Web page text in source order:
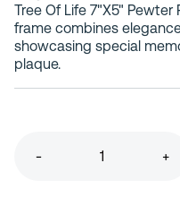
Tree Of Life 7"X5"
frame combines
showcasing special
plaque.
- +